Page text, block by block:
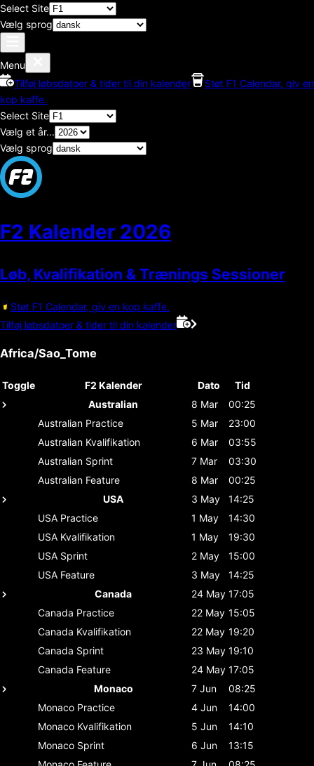
Select Site
Vælg sprog
Menu
Tilføj løbsdatoer & tider til din kalender
Støt F1 Calendar, giv en
kop kaffe.
Select Site
Vælg et år...
Vælg sprog
F2 Kalender 2026
Løb, Kvalifikation & Trænings Sessioner
Støt F1 Calendar, giv en kop kaffe.
Tilføj løbsdatoer & tider til din kalender
Africa/Sao_Tome
Toggle F2 Kalender Dato
Tid
Australian
8 Mar
00:25
Australian Practice 5 Mar
23:00
Australian Kvalifikation 6 Mar
03:55
Australian Sprint 7 Mar
03:30
Australian Feature 8 Mar
00:25
USA
3 May
14:25
USA Practice 1 May
14:30
USA Kvalifikation 1 May
19:30
USA Sprint 2 May
15:00
USA Feature 3 May
14:25
Canada
24 May 17:05
Canada Practice 22 May 15:05
Canada Kvalifikation 22 May 19:20
Canada Sprint 23 May 19:10
Canada Feature 24 May 17:05
Monaco
7 Jun
08:25
Monaco Practice 4 Jun
14:00
Monaco Kvalifikation 5 Jun
14:10
Monaco Sprint 6 Jun
13:15